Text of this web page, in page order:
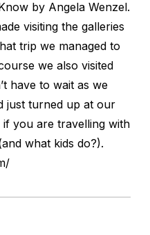
by Angela Wenzel.
visiting the galleries
trip we managed to
we also visited
have to wait as we
just turned up at our
if you are travelling with
what kids do?).